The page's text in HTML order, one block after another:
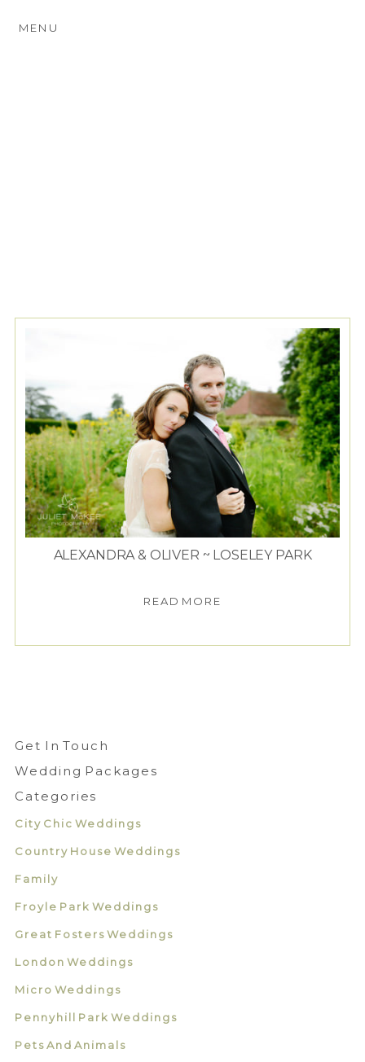
MENU
ALEXANDRA & OLIVER ~ LOSELEY PARK
READ MORE
Get In Touch
Wedding Packages
Categories
City Chic Weddings
Country House Weddings
Family
Froyle Park Weddings
Great Fosters Weddings
London Weddings
Micro Weddings
Pennyhill Park Weddings
Pets And Animals